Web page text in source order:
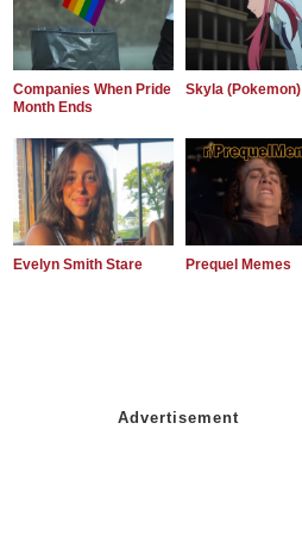
Companies When Pride
Month Ends
Skyla (Pokemon)
Evelyn Smith Stare Prequel Memes